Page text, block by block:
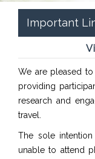
Important
We are pleased
providing
research and
travel.
The sole
unable to attend